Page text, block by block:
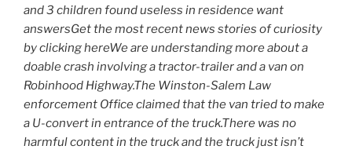
and 3 children found useless in residence want
answersGet the most recent news stories of curiosity
by clicking hereWe are understanding more about a
doable crash involving a tractor-trailer and a van on
Robinhood Highway.The Winston-Salem Law
enforcement Office claimed that the van tried to make
a U-convert in entrance of the truck.There was no
harmful content in the truck and the truck just isn’t